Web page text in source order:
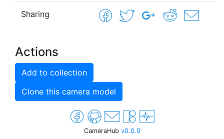
Sharing
Actions
Add to collection
Clone this camera model
CameraHub v0.0.0